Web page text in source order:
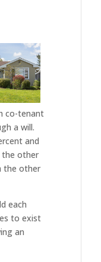
co-tenant
a will.
and
the other
the other
each
to exist
an